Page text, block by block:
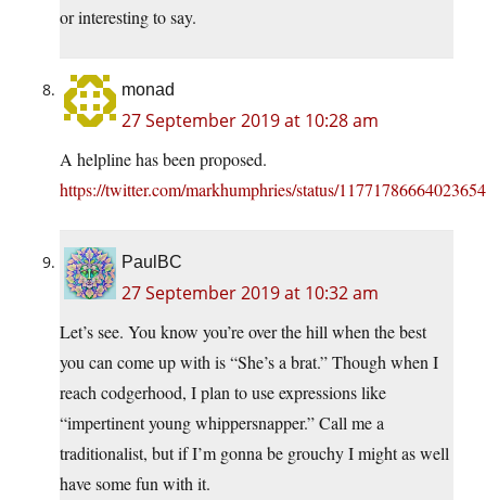
or interesting to say.
monad
27 September 2019 at 10:28 am
A helpline has been proposed.
https://twitter.com/markhumphries/status/
PaulBC
27 September 2019 at 10:32 am
Let’s see. You know you’re over the hill when the best
you can come up with is “She’s a brat.” Though when I
reach codgerhood, I plan to use expressions like
“impertinent young whippersnapper.” Call me a
traditionalist, but if I’m gonna be grouchy I might as well
have some fun with it.